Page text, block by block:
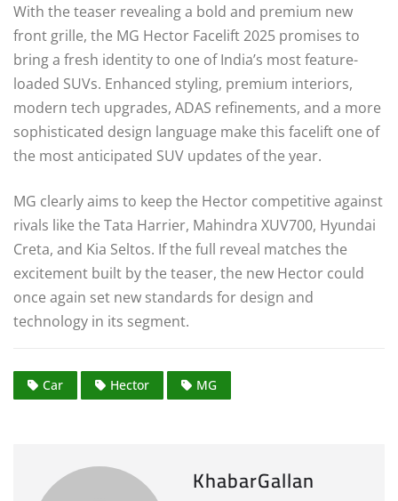
With the teaser revealing a bold and premium new
front grille, the MG Hector Facelift 2025 promises to
bring a fresh identity to one of India’s most feature-
loaded SUVs. Enhanced styling, premium interiors,
modern tech upgrades, ADAS refinements, and a more
sophisticated design language make this facelift one of
the most anticipated SUV updates of the year.
MG clearly aims to keep the Hector competitive against
rivals like the Tata Harrier, Mahindra XUV700, Hyundai
Creta, and Kia Seltos. If the full reveal matches the
excitement built by the teaser, the new Hector could
once again set new standards for design and
technology in its segment.
Car Hector MG
KhabarGallan